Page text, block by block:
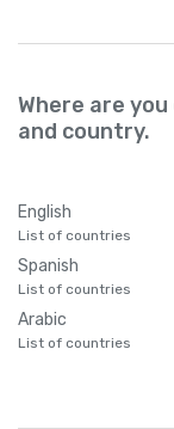
Where are
and country.
English
List of countries
Spanish
List of countries
Arabic
List of countries